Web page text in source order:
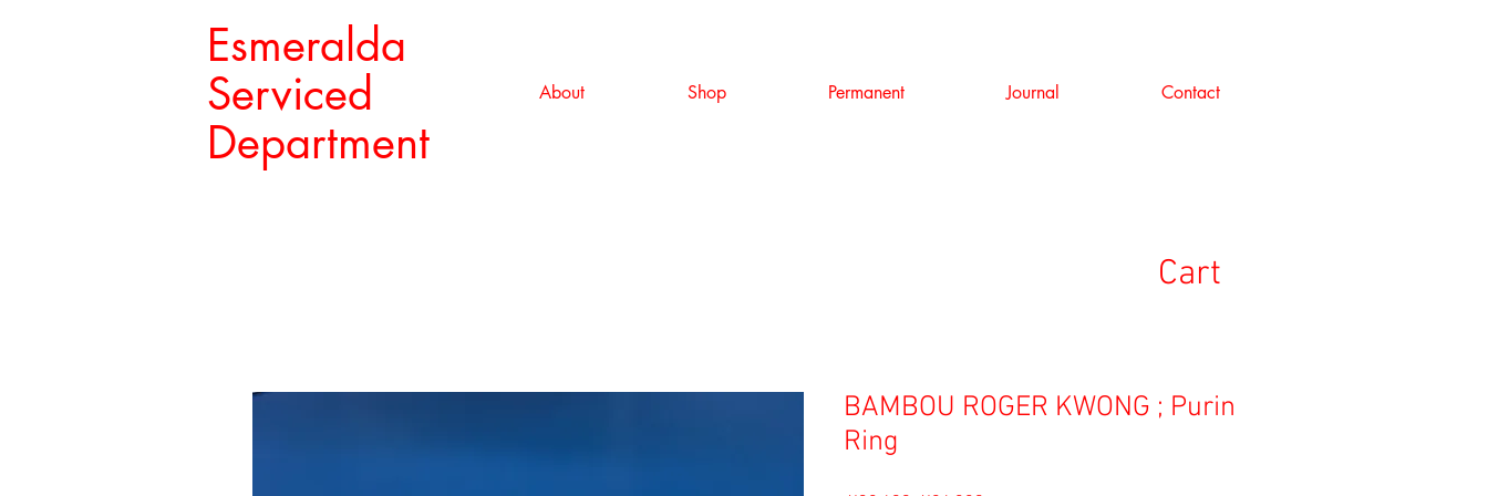
Esmeralda
Serviced
Department
About Shop Permanent Journal Contact
Cart
BAMBOU ROGER KWONG ; Purin
Ring